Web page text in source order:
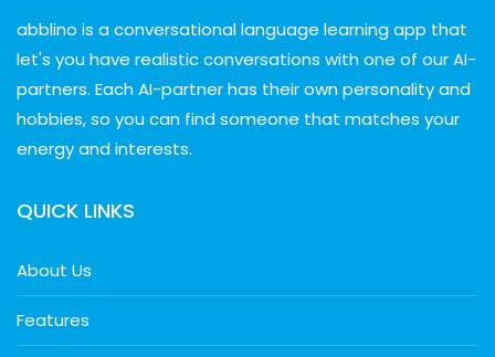
abblino is a conversational language learning app that
let's you have realistic conversations with one of our AI-
partners. Each AI-partner has their own personality and
hobbies, so you can find someone that matches your
energy and interests.
QUICK LINKS
About Us
Features